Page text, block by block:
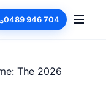
0489 946 704
The 2026